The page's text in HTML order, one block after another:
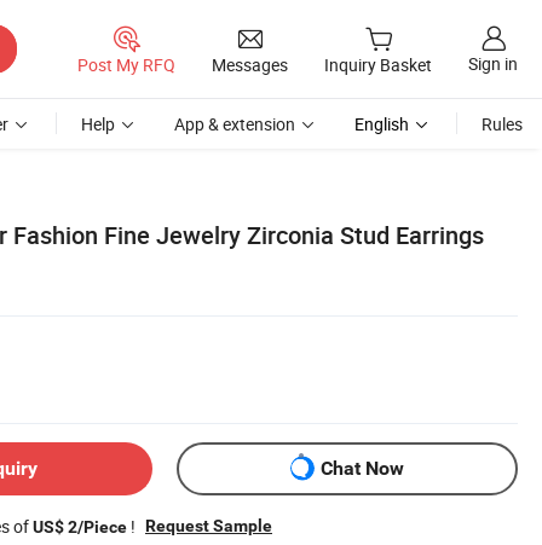
Post My RFQ Messages Inquiry Basket Sign in
Help App & extension English Rules
Fashion Fine Jewelry Zirconia Stud Earrings
Chat Now
ofUS$ 2/Piece ! Request Sample